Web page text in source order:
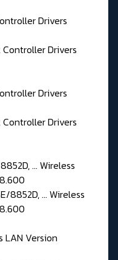
Drivers
Drivers
... Wireless
LAN Version